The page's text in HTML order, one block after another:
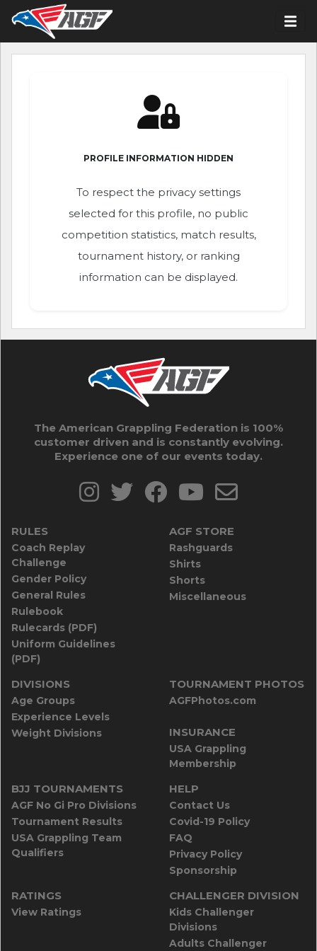
PROFILE INFORMATION HIDDEN
To respect the privacy settings
selected for this profile, no public
competition statistics, match results,
tournament history, or ranking
information can be displayed.
The American Grappling Federation is 100%
customer driven and is constantly evolving.
Experience one of our events today.
RULES
Coach Replay
Challenge
Gender Policy
General Rules
Rulebook
Rulecards (PDF)
Uniform Guidelines
(PDF)
AGF STORE
Rashguards
Shirts
Shorts
Miscellaneous
DIVISIONS
Age Groups
Experience Levels
Weight Divisions
TOURNAMENT PHOTOS
AGFPhotos.com
INSURANCE
USA Grappling
Membership
BJJ TOURNAMENTS
AGF No Gi Pro Divisions
Tournament Results
USA Grappling Team
Qualifiers
HELP
Contact Us
Covid-19 Policy
FAQ
Privacy Policy
Sponsorship
RATINGS
View Ratings
CHALLENGER DIVISION
Kids Challenger
Divisions
Adults Challenger